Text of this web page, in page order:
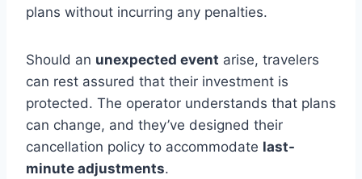
plans without incurring any penalties.
Should an unexpected event arise, travelers
can rest assured that their investment is
protected. The operator understands that plans
can change, and they’ve designed their
cancellation policy to accommodate last-
minute adjustments.